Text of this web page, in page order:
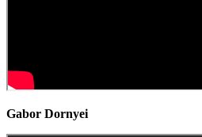
Gabor Dornyei